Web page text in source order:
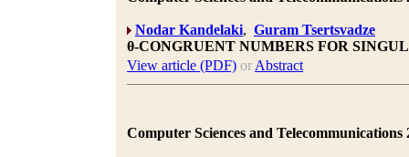
Nodar Kandelaki, Guram Tsertsvadze
θ-CONGRUENT NUMBERS FOR
View article (PDF) or Abstract
Computer Sciences and Telecommunications